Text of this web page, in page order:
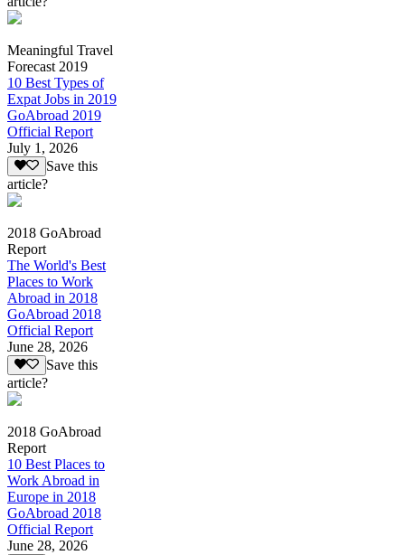
Meaningful Travel
Forecast 2019
10 Best Types of
Expat Jobs in 2019
GoAbroad 2019
Official Report
July 1, 2026
Save this
article?
2018 GoAbroad
Report
The World's Best
Places to Work
Abroad in 2018
GoAbroad 2018
Official Report
June 28, 2026
Save this
article?
2018 GoAbroad
Report
10 Best Places to
Work Abroad in
Europe in 2018
GoAbroad 2018
Official Report
June 28, 2026